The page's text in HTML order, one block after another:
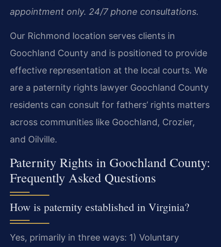
appointment only. 24/7 phone consultations.
Our Richmond location serves clients in
Goochland County and is positioned to provide
effective representation at the local courts. We
are a paternity rights lawyer Goochland County
residents can consult for fathers’ rights matters
across communities like Goochland, Crozier,
and Oilville.
Paternity Rights in Goochland County:
Frequently Asked Questions
How is paternity established in Virginia?
Yes, primarily in three ways: 1) Voluntary